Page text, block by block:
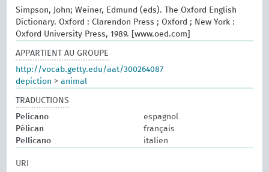
Simpson, John; Weiner, Edmund (eds). The Oxford English
Dictionary. Oxford : Clarendon Press ; Oxford ; New York :
Oxford University Press, 1989. [www.oed.com]
APPARTIENT AU GROUPE
http://vocab.getty.edu/aat/300264087
depiction >animal
TRADUCTIONS
Pelícano
espagnol
Pélican
français
Pellicano
italien
URI